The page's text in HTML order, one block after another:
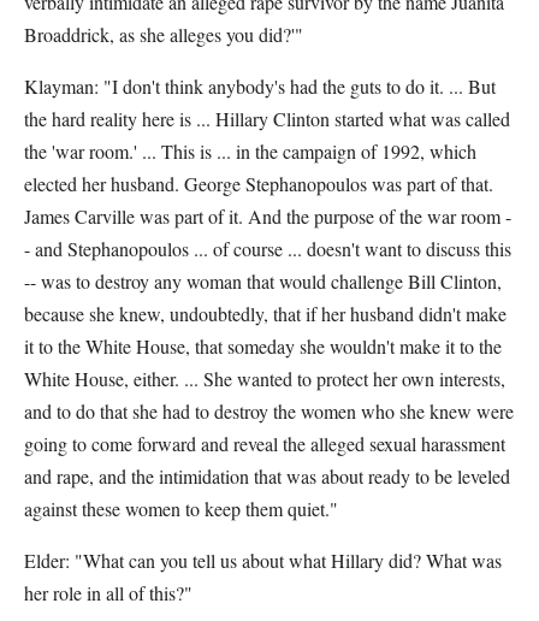
Broaddrick, as she alleges you did?'"
Klayman: "I don't think anybody's had the guts to do it. ... But
the hard reality here is ... Hillary Clinton started what was called
the 'war room.' ... This is ... in the campaign of 1992, which
elected her husband. George Stephanopoulos was part of that.
James Carville was part of it. And the purpose of the war room -
- and Stephanopoulos ... of course ... doesn't want to discuss this
-- was to destroy any woman that would challenge Bill Clinton,
because she knew, undoubtedly, that if her husband didn't make
it to the White House, that someday she wouldn't make it to the
White House, either. ... She wanted to protect her own interests,
and to do that she had to destroy the women who she knew were
going to come forward and reveal the alleged sexual harassment
and rape, and the intimidation that was about ready to be leveled
against these women to keep them quiet."
Elder: "What can you tell us about what Hillary did? What was
her role in all of this?"